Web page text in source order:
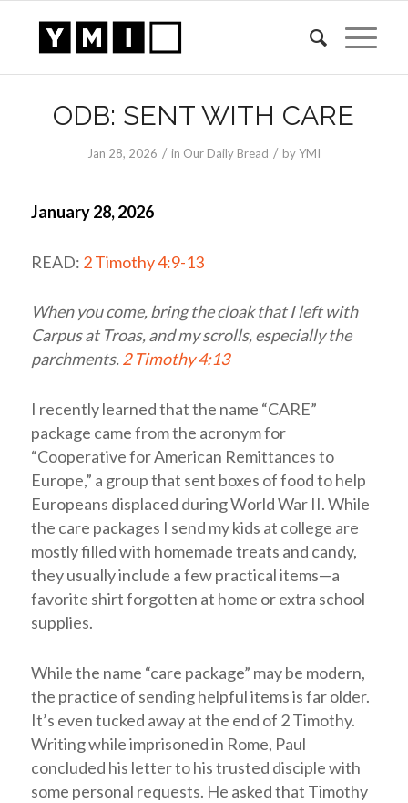
ODB: SENT WITH CARE
Jan 28, 2026 / in Our Daily Bread / byYMI
January 28, 2026
READ: 2 Timothy 4:9-13
When you come, bring the cloak that I left with
Carpus at Troas, and my scrolls, especially the
parchments.2 Timothy 4:13
I recently learned that the name “CARE”
package came from the acronym for
“Cooperative for American Remittances to
Europe,” a group that sent boxes of food to help
Europeans displaced during World War II. While
the care packages I send my kids at college are
mostly filled with homemade treats and candy,
they usually include a few practical items—a
favorite shirt forgotten at home or extra school
supplies.
While the name “care package” may be modern,
the practice of sending helpful items is far older.
It’s even tucked away at the end of 2 Timothy.
Writing while imprisoned in Rome, Paul
concluded his letter to his trusted disciple with
some personal requests. He asked that Timothy